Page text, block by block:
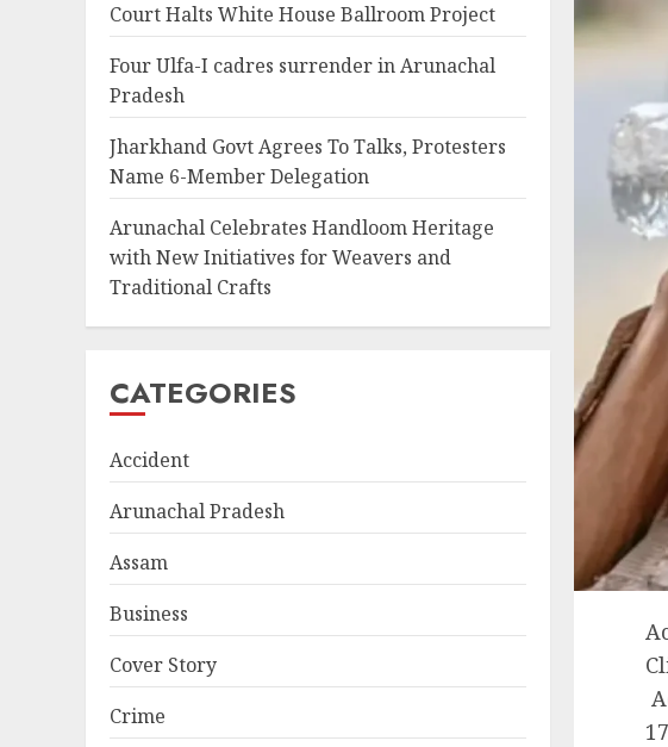
Court Halts White House Ballroom Project
Four Ulfa-I cadres surrender in Arunachal
Pradesh
Jharkhand Govt Agrees To Talks, Protesters
Name 6-Member Delegation
Arunachal Celebrates Handloom Heritage
with New Initiatives for Weavers and
Traditional Crafts
CATEGORIES
Accident
Arunachal Pradesh
Assam
Business
Cover Story
Crime